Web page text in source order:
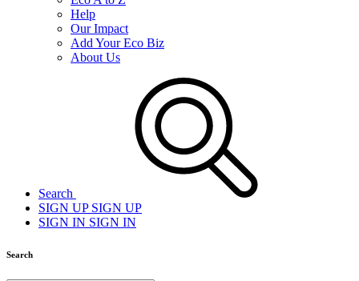
Help
Our Impact
Add Your Eco Biz
About Us
Search
SIGN UPSIGN UP
SIGN IN SIGN IN
Search